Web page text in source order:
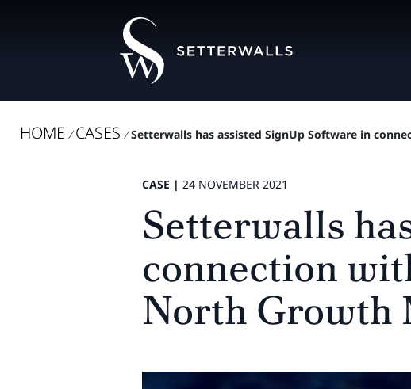
HOME / CASES / Setterwalls has assisted SignUp Software in
CASE | 24 NOVEMBER 2021
Setterwalls
connection
North Growth